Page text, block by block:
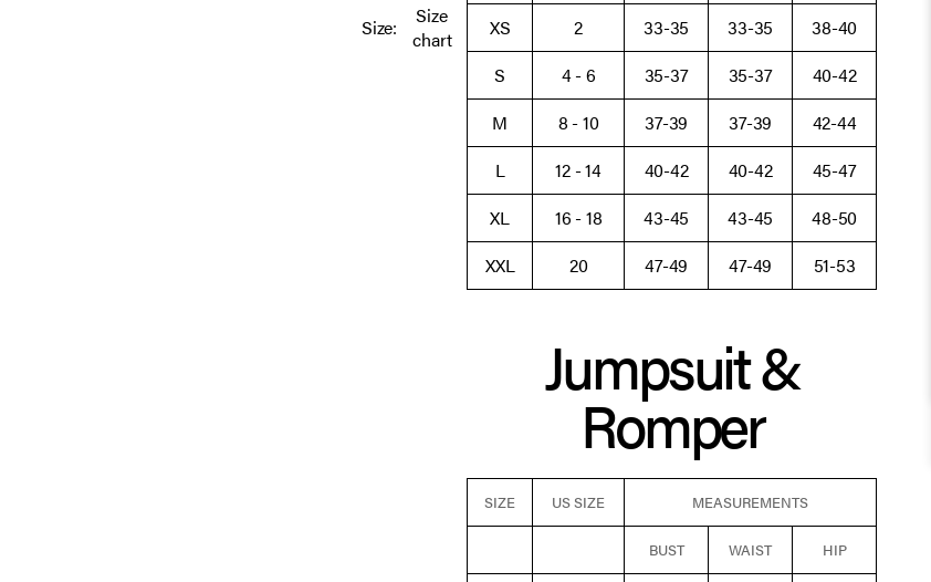
Size:
Size
chart
XS 2 33-35 33-35
38-40
S
4 - 6 35-37 35-37
40-42
M
8 - 10 37-39 37-39
42-44
L
12 - 14 40-42 40-42
45-47
XL
16 - 18 43-45 43-45
48-50
XXL
20 47-49 47-49 51-53
Jumpsuit &
Romper
SIZE US SIZE MEASUREMENTS
BUST WAIST HIP